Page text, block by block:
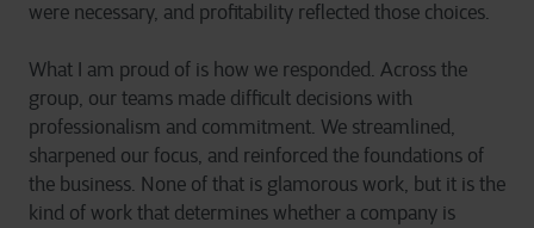
were necessary, and profitability reflected those choices.
What I am proud of is how we responded. Across the
group, our teams made difficult decisions with
professionalism and commitment. We streamlined,
sharpened our focus, and reinforced the foundations of
the business. None of that is glamorous work, but it is the
kind of work that determines whether a company is